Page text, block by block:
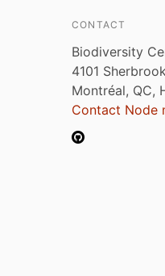
CONTACT
Biodiversity
4101
Montréal, QC,
Contact Node